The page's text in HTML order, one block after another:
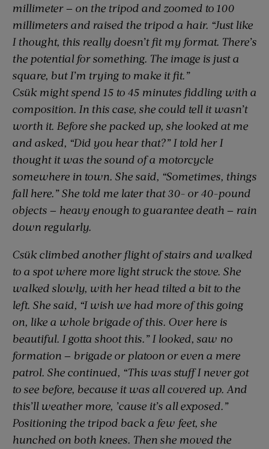
millimeter — on the tripod and zoomed to 100
millimeters and raised the tripod a hair. “Just like
I thought, this really doesn’t fit my format. There’s
the potential for something. The image is just a
square, but I’m trying to make it fit.”
Csük might spend 15 to 45 minutes fiddling with a
composition. In this case, she could tell it wasn’t
worth it. Before she packed up, she looked at me
and asked, “Did you hear that?” I told her I
thought it was the sound of a motorcycle
somewhere in town. She said, “Sometimes, things
fall here.” She told me later that 30- or 40-pound
objects — heavy enough to guarantee death — rain
down regularly.
Csük climbed another flight of stairs and walked
to a spot where more light struck the stove. She
walked slowly, with her head tilted a bit to the
left. She said, “I wish we had more of this going
on, like a whole brigade of this. Over here is
beautiful. I gotta shoot this.” I looked, saw no
formation — brigade or platoon or even a mere
patrol. She continued, “This was stuff I never got
to see before, because it was all covered up. And
this’ll weather more, ’cause it’s all exposed.”
Positioning the tripod back a few feet, she
hunched on both knees. Then she moved the